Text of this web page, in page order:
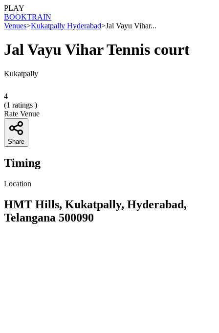
PLAY
BOOKTRAIN
Venues>Kukatpally Hyderabad>Jal Vayu Vihar...
Jal Vayu Vihar Tennis court
Kukatpally
4
(1 ratings )
Rate Venue
Share
Timing
Location
HMT Hills, Kukatpally, Hyderabad,
Telangana 500090